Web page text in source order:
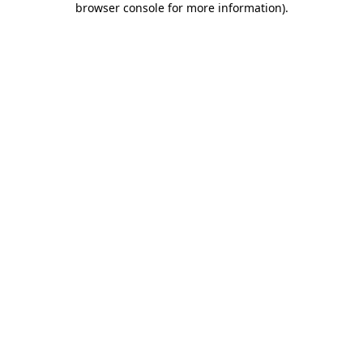
browser console for more information).